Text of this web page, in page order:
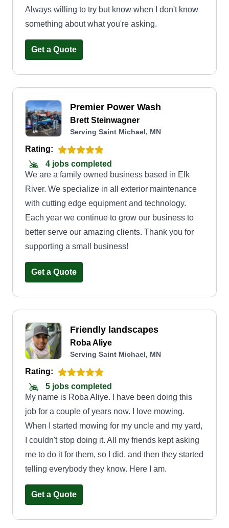
Always willing to try but know when I don't know
something about what you're asking.
Get a Quote
Premier Power Wash
Brett Steinwagner
Serving Saint Michael, MN
Rating:
4 jobs completed
We are a family owned business based in Elk
River. We specialize in all exterior maintenance
with cutting edge equipment and technology.
Each year we continue to grow our business to
better serve our amazing clients. Thank you for
supporting a small business!
Get a Quote
Friendly landscapes
Roba Aliye
Serving Saint Michael, MN
Rating:
5 jobs completed
My name is Roba Aliye. I have been doing this
job for a couple of years now. I love mowing.
When I started mowing for my uncle and my yard,
I couldn't stop doing it. All my friends kept asking
me to do it for them, so I did, and then they started
telling everybody they know. Here I am.
Get a Quote